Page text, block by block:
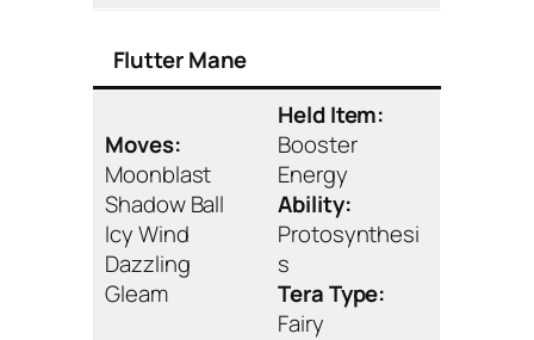
Flutter Mane
Moves:
Moonblast
Shadow Ball
Icy Wind
Dazzling
Gleam
Held Item:
Booster
Energy
Ability:
Protosynthesi
s
Tera Type:
Fairy